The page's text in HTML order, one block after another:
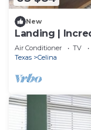
New
Landing |
Air Conditioner TV
Texas
Celina